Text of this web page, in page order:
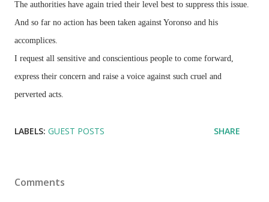
The authorities have again tried their level best to suppress this issue.
And so far no action has been taken against Yoronso and his
accomplices.
I request all sensitive and conscientious people to come forward,
express their concern and raise a voice against such cruel and
perverted acts.
LABELS: GUEST POSTS SHARE
Comments